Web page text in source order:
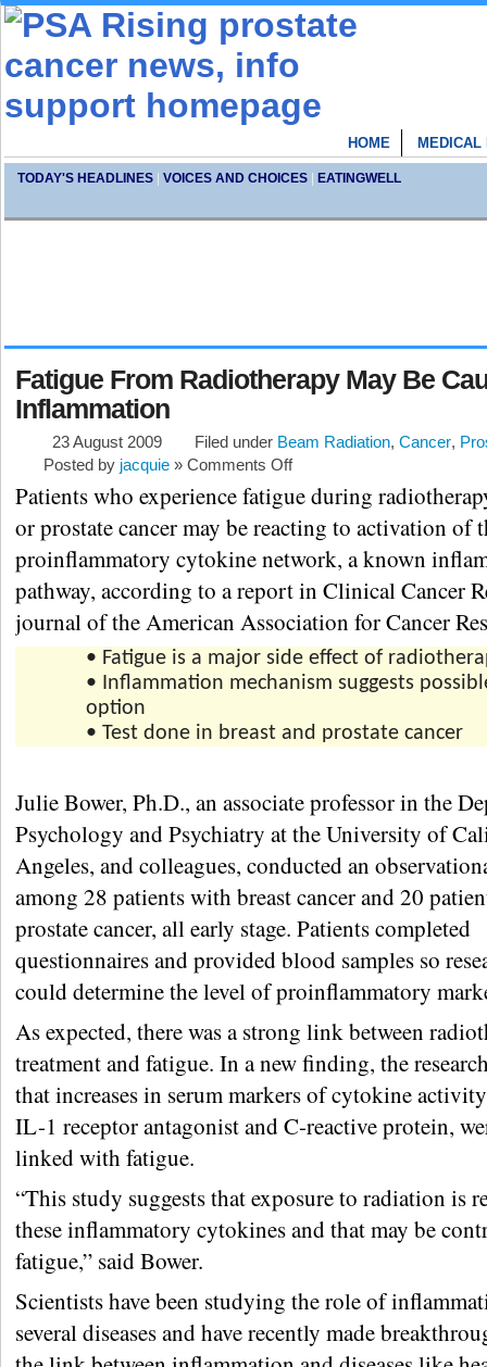
HOME MEDICAL
TODAY'S HEADLINES | VOICES AND CHOICES | EATINGWELL
Fatigue From Radiotherapy May Be
Inflammation
23 August 2009 Filed under Beam Radiation, Cancer,
Posted by jacquie » Comments Off
Patients who experience fatigue during
or prostate cancer may be reacting to activation of
proinflammatory cytokine network, a known
pathway, according to a report in Clinical Cancer
journal of the American Association for Cancer
• Fatigue is a major side effect of
• Inflammation mechanism suggests
option
• Test done in breast and prostate cancer
Julie Bower, Ph.D., an associate professor in the
Psychology and Psychiatry at the University of
Angeles, and colleagues, conducted an
among 28 patients with breast cancer and 20
prostate cancer, all early stage. Patients completed
questionnaires and provided blood samples so
could determine the level of proinflammatory
As expected, there was a strong link between
treatment and fatigue. In a new finding, the
that increases in serum markers of cytokine
IL-1 receptor antagonist and C-reactive protein,
linked with fatigue.
“This study suggests that exposure to radiation is
these inflammatory cytokines and that may be
fatigue,” said Bower.
Scientists have been studying the role of
several diseases and have recently made